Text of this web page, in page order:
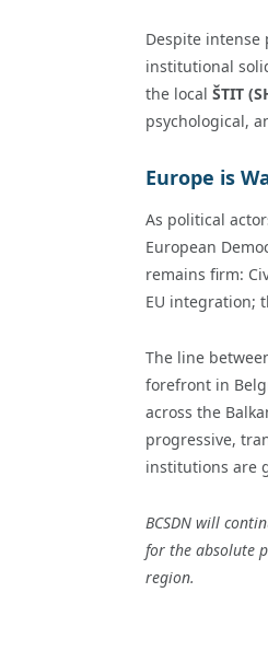
Despite
institutional
the local ŠTIT
psychological,
Europe is
As political
European
remains firm:
EU integration;
The line
forefront in
across the
progressive,
institutions are
BCSDN will
for the absolute
region.